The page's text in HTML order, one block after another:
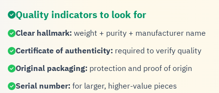
Quality indicators to look for
Clear hallmark: weight + purity + manufacturer name
Certificate of authenticity: required to verify quality
Original packaging: protection and proof of origin
Serial number: for larger, higher-value pieces